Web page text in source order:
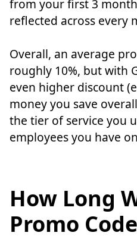
from your first 3
reflected across every
Overall, an average
roughly 10%, but with
even higher discount
money you save
the tier of service you
employees you have
How Long
Promo